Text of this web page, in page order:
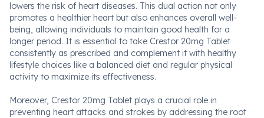
lowers the risk of heart diseases. This dual action not only
promotes a healthier heart but also enhances overall well-
being, allowing individuals to maintain good health for a
longer period. It is essential to take Crestor 20mg Tablet
consistently as prescribed and complement it with healthy
lifestyle choices like a balanced diet and regular physical
activity to maximize its effectiveness.
Moreover, Crestor 20mg Tablet plays a crucial role in
preventing heart attacks and strokes by addressing the root